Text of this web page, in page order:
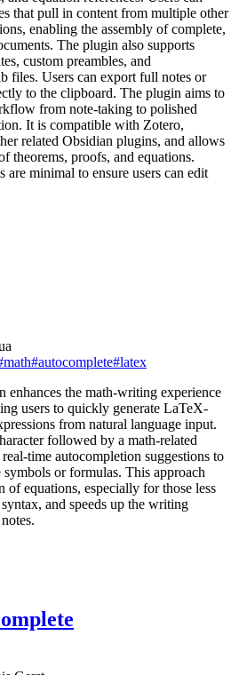
that pull in content from multiple other
enabling the assembly of complete,
The plugin also supports
custom preambles, and
files. Users can export full notes or
to the clipboard. The plugin aims to
from note-taking to polished
It is compatible with Zotero,
related Obsidian plugins, and allows
theorems, proofs, and equations.
minimal to ensure users can edit
math#autocomplete#latex
enhances the math-writing experience
users to quickly generate LaTeX-
from natural language input.
followed by a math-related
real-time autocompletion suggestions to
symbols or formulas. This approach
of equations, especially for those less
and speeds up the writing